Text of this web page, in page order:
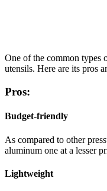
One of the common types
utensils. Here are its pros
Pros:
Budget-friendly
As compared to other
aluminum one at a lesser
Lightweight